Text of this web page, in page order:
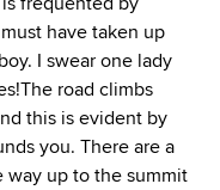
have taken up
I swear one lady
road climbs
this is evident by
you. There are a
up to the summit